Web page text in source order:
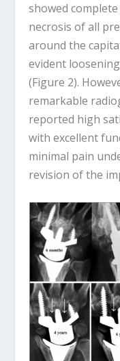
showed
necrosis of all
around the
evident
(Figure 2).
remarkable
reported high
with excellent
minimal pain
revision of the